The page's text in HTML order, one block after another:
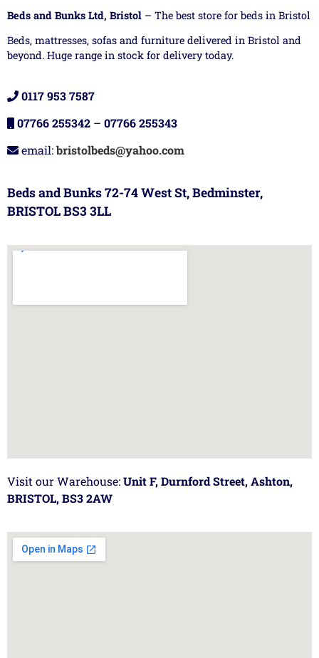
Beds and Bunks Ltd, Bristol – The best store for beds in Bristol
Beds, mattresses, sofas and furniture delivered in Bristol and
beyond. Huge range in stock for delivery today.
0117 953 7587
07766 255342 – 07766 255343
email:bristolbeds@yahoo.com
Beds and Bunks 72-74 West St, Bedminster,
BRISTOL BS3 3LL
Visit our Warehouse:Unit F, Durnford Street, Ashton,
BRISTOL, BS3 2AW